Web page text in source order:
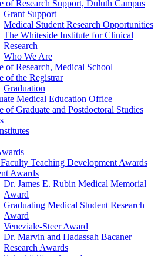
of Research Support, Duluth Campus
Grant Support
Medical Student Research Opportunities
The Whiteside Institute for Clinical
Research
Who We Are
of Research, Medical School
of the Registrar
Graduation
Medical Education Office
of Graduate and Postdoctoral Studies
Teaching Development Awards
Awards
Dr. James E. Rubin Medical Memorial
Award
Graduating Medical Student Research
Award
Veneziale-Steer Award
Dr. Marvin and Hadassah Bacaner
Research Awards